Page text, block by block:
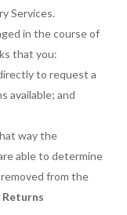
Services.
in the course of
that you:
to request a
available; and
way the
able to determine
from the
Returns